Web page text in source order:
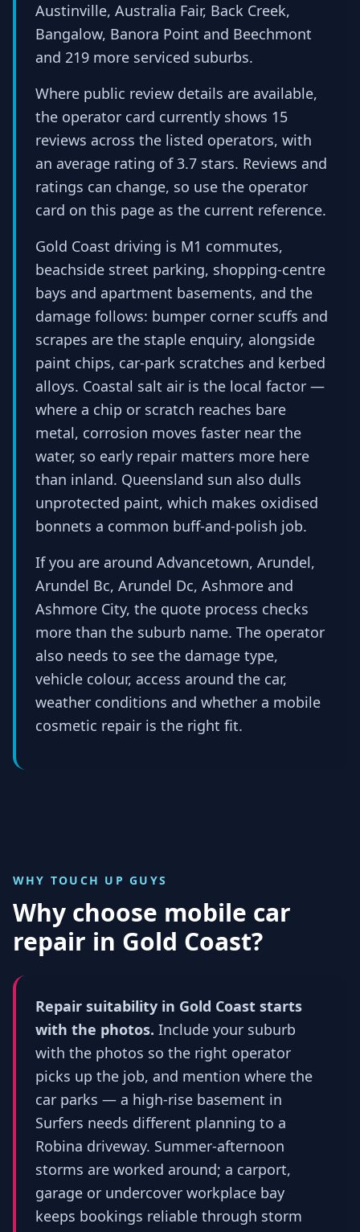
Austinville, Australia Fair, Back Creek,
Bangalow, Banora Point and Beechmont
and 219 more serviced suburbs.
Where public review details are available,
the operator card currently shows 15
reviews across the listed operators, with
an average rating of 3.7 stars. Reviews and
ratings can change, so use the operator
card on this page as the current reference.
Gold Coast driving is M1 commutes,
beachside street parking, shopping-centre
bays and apartment basements, and the
damage follows: bumper corner scuffs and
scrapes are the staple enquiry, alongside
paint chips, car-park scratches and kerbed
alloys. Coastal salt air is the local factor —
where a chip or scratch reaches bare
metal, corrosion moves faster near the
water, so early repair matters more here
than inland. Queensland sun also dulls
unprotected paint, which makes oxidised
bonnets a common buff-and-polish job.
If you are around Advancetown, Arundel,
Arundel Bc, Arundel Dc, Ashmore and
Ashmore City, the quote process checks
more than the suburb name. The operator
also needs to see the damage type,
vehicle colour, access around the car,
weather conditions and whether a mobile
cosmetic repair is the right fit.
WHY TOUCH UP GUYS
Why choose mobile car
repair in Gold Coast?
Repair suitability in Gold Coast starts
with the photos. Include your suburb
with the photos so the right operator
picks up the job, and mention where the
car parks — a high-rise basement in
Surfers needs different planning to a
Robina driveway. Summer-afternoon
storms are worked around; a carport,
garage or undercover workplace bay
keeps bookings reliable through storm